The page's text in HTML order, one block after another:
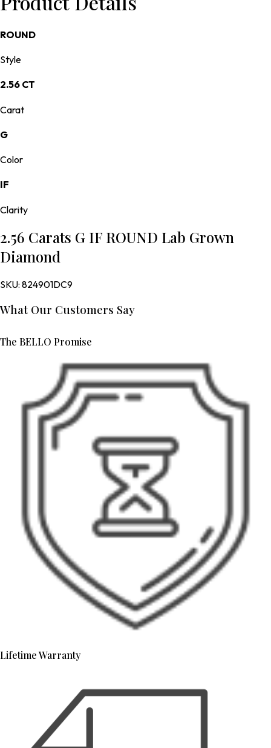
ROUND
Style
2.56 CT
Carat
G
Color
IF
Clarity
2.56 Carats G IF ROUND Lab Grown
Diamond
SKU: 824901DC9
What Our Customers Say
The BELLO Promise
Lifetime Warranty